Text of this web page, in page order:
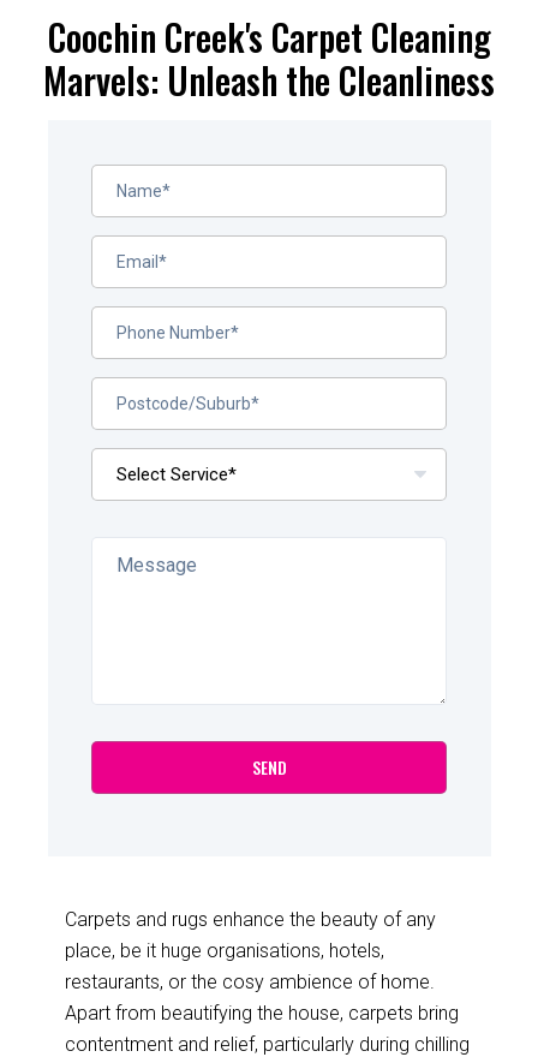
Coochin Creek's Carpet Cleaning
Marvels: Unleash the Cleanliness
Carpets and rugs enhance the beauty of any
place, be it huge organisations, hotels,
restaurants, or the cosy ambience of home.
Apart from beautifying the house, carpets bring
contentment and relief, particularly during chilling